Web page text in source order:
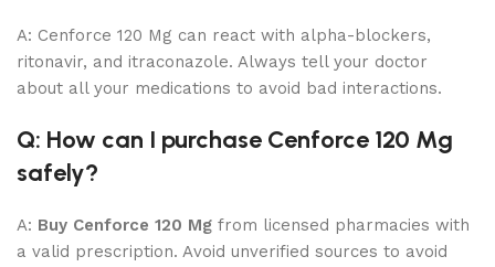
A: Cenforce 120 Mg can react with alpha-blockers,
ritonavir, and itraconazole. Always tell your doctor
about all your medications to avoid bad interactions.
Q: How can I purchase Cenforce 120 Mg
safely?
A: Buy Cenforce 120 Mg from licensed pharmacies with
a valid prescription. Avoid unverified sources to avoid